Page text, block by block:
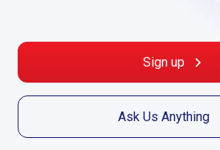
Sign up
Ask Us Anything